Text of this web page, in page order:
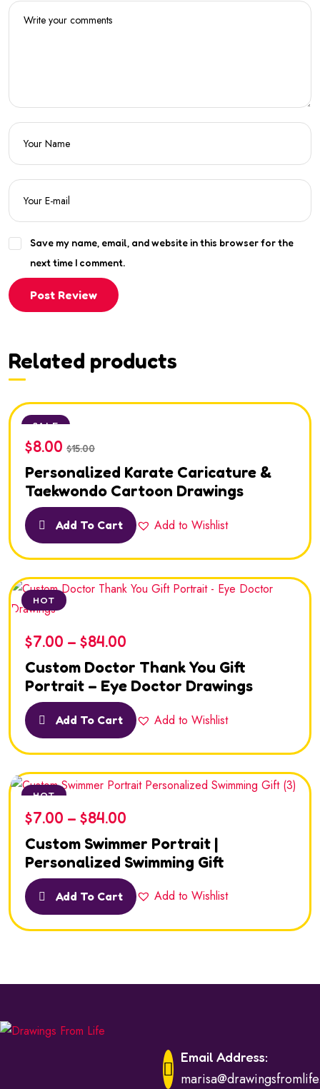
Save my name, email, and website in this browser for the
next time I comment.
Post Review
Related products
SALE
$8.00 $15.00
Personalized Karate Caricature &
Taekwondo Cartoon Drawings
Add To Cart Add to Wishlist
HOT
$7.00 – $84.00
Custom Doctor Thank You Gift
Portrait – Eye Doctor Drawings
Add To Cart Add to Wishlist
HOT
$7.00 – $84.00
Custom Swimmer Portrait |
Personalized Swimming Gift
Add To Cart Add to Wishlist
Email Address: